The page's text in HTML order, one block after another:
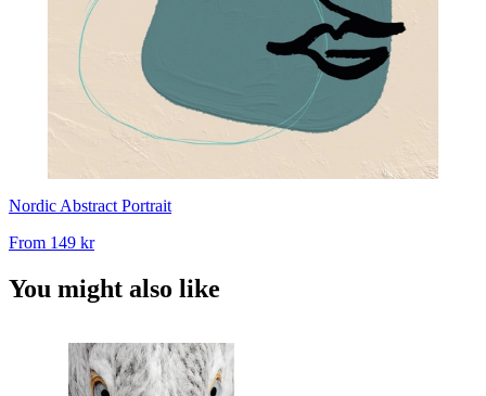
Nordic Abstract Portrait
From 149 kr
You might also like